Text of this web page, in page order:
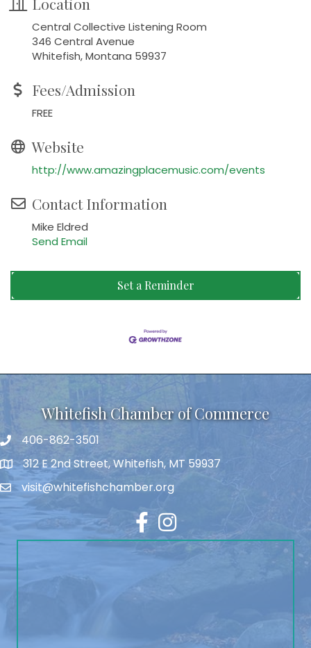
Central Collective Listening Room
346 Central Avenue
Whitefish, Montana 59937
Fees/Admission
FREE
Website
http://www.amazingplacemusic.com/events
Contact Information
Mike Eldred
Send Email
Set a Reminder
Whitefish Chamber of Commerce
406-862-3501
312 E 2nd Street, Whitefish, MT 59937
visit@whitefishchamber.org
FacebookInstagram